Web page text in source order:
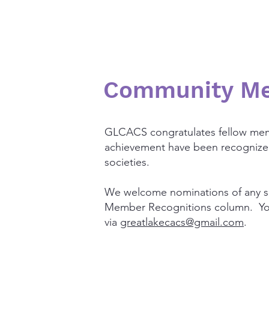
Community
GLCACS congratulates fellow
achievement have been
societies.
We welcome nominations of any
Member Recognitions column.
via greatlakecacs@gmail.com.